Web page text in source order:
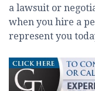
a lawsuit or
when you hire a
represent you